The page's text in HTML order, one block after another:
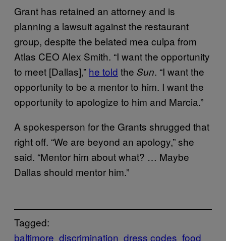
Grant has retained an attorney and is
planning a lawsuit against the restaurant
group, despite the belated mea culpa from
Atlas CEO Alex Smith. “I want the opportunity
to meet [Dallas],” he told the Sun. “I want the
opportunity to be a mentor to him. I want the
opportunity to apologize to him and Marcia.”
A spokesperson for the Grants shrugged that
right off. “We are beyond an apology,” she
said. “Mentor him about what? … Maybe
Dallas should mentor him.”
Tagged:
baltimore discrimination dress codes food